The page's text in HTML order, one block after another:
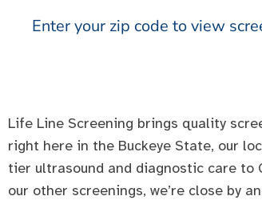
Enter your zip code to view
Life Line Screening brings quality
right here in the Buckeye State, our
tier ultrasound and diagnostic care to
our other screenings, we’re close by